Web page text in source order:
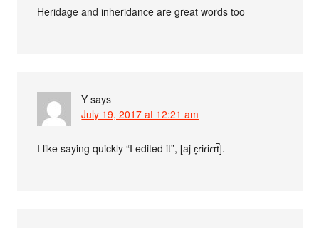
Heridage and inheridance are great words too
Y says
July 19, 2017 at 12:21 am
I like saying quickly “I edited it”, [aj ɛ̞ɾɨɾɨɾɪt̚].